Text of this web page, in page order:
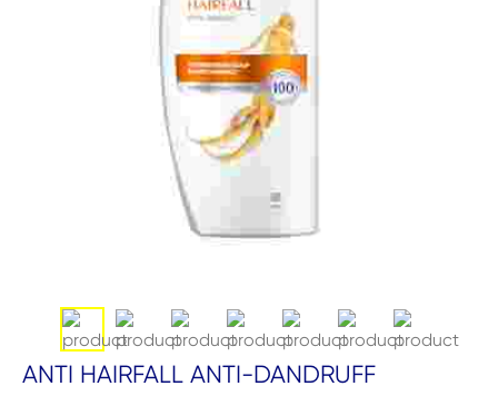
ANTI HAIRFALL ANTI-DANDRUFF